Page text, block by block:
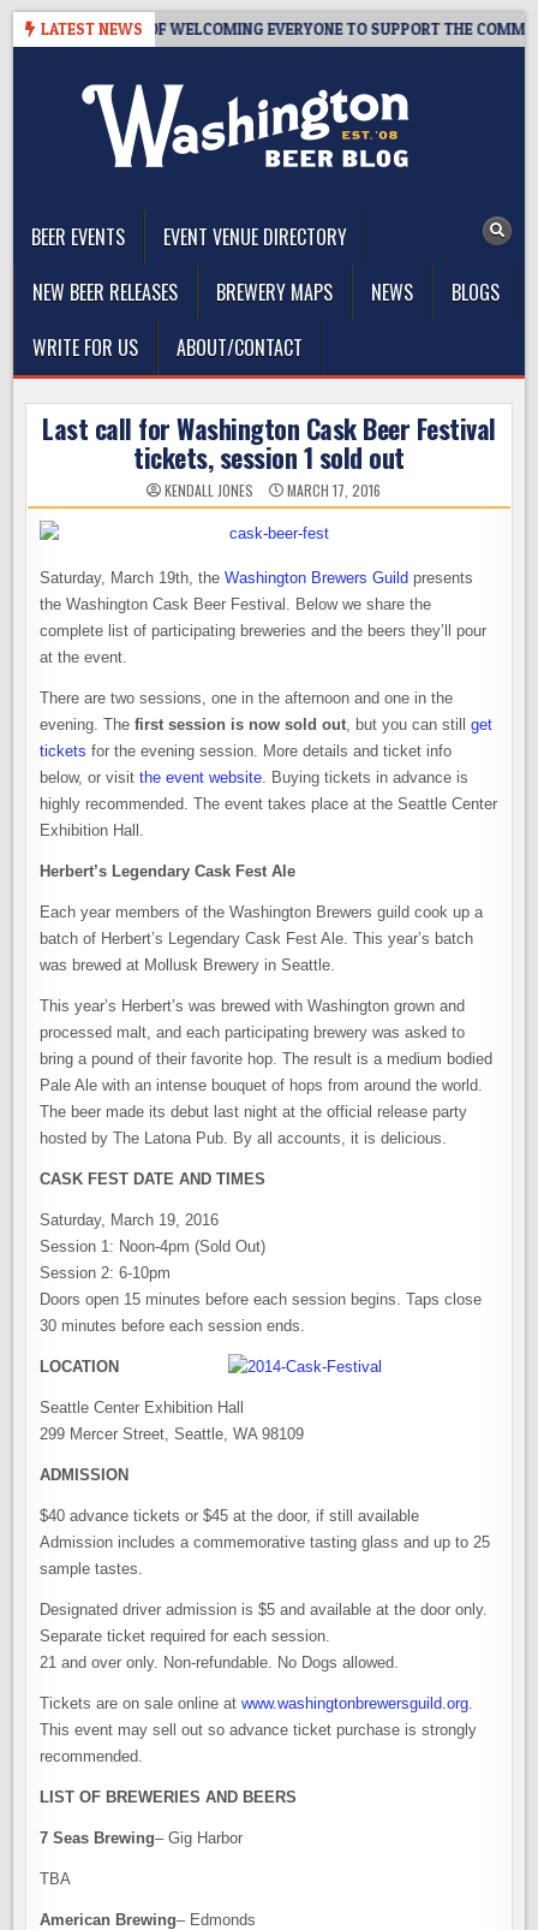
Skip
LATEST NEWS
– 10 YEARS OF WELCOMING EVERYONE TO SUPPORT THE COMMUNITY
BEER EVENTS
EVENT VENUE DIRECTORY
NEW BEER RELEASES
BREWERY MAPS NEWS
BLOGS
WRITE FOR US
ABOUT/CONTACT
Last call for Washington Cask Beer Festival
tickets, session 1 sold out
KENDALL JONES MARCH 17, 2016
Saturday, March 19th, theWashington Brewers Guild presents
the Washington Cask Beer Festival. Below we share the
complete list of participating breweries and the beers they’ll pour
at the event.
There are two sessions, one in the afternoon and one in the
evening. Thefirst session is now sold out, but you can stillget
tickets for the evening session. More details and ticket info
below, or visitthe event website. Buying tickets in advance is
highly recommended. The event takes place at the Seattle Center
Exhibition Hall.
Herbert’s Legendary Cask Fest Ale
Each year members of the Washington Brewers guild cook up a
batch of Herbert’s Legendary Cask Fest Ale. This year’s batch
was brewed at Mollusk Brewery in Seattle.
This year’s Herbert’s was brewed with Washington grown and
processed malt, and each participating brewery was asked to
bring a pound of their favorite hop. The result is a medium bodied
Pale Ale with an intense bouquet of hops from around the world.
The beer made its debut last night at the official release party
hosted by The Latona Pub. By all accounts, it is delicious.
CASK FEST DATE AND TIMES
Saturday, March 19, 2016
Session 1: Noon-4pm (Sold Out)
Session 2: 6-10pm
Doors open 15 minutes before each session begins. Taps close
30 minutes before each session ends.
LOCATION
Seattle Center Exhibition Hall
299 Mercer Street, Seattle, WA 98109
ADMISSION
$40 advance tickets or $45 at the door, if still available
Admission includes a commemorative tasting glass and up to 25
sample tastes.
Designated driver admission is $5 and available at the door only.
Separate ticket required for each session.
21 and over only. Non-refundable. No Dogs allowed.
Tickets are on sale online atwww.washingtonbrewersguild.org.
This event may sell out so advance ticket purchase is strongly
recommended.
LIST OF BREWERIES AND BEERS
7 Seas Brewing– Gig Harbor
TBA
American Brewing– Edmonds